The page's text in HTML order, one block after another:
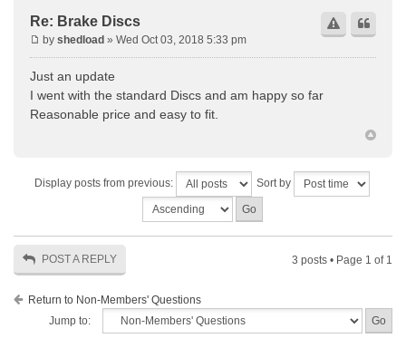
Re: Brake Discs
by shedload » Wed Oct 03, 2018 5:33 pm
Just an update
I went with the standard Discs and am happy so far
Reasonable price and easy to fit.
Display posts from previous: Sort by
POST A REPLY 3 posts • Page 1 of 1
Return to Non-Members' Questions
Jump to: